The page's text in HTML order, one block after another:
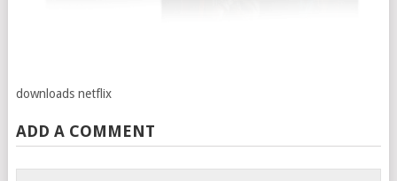
downloads netflix
ADD A COMMENT